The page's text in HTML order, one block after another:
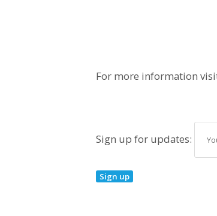
For more information
Sign up for updates: